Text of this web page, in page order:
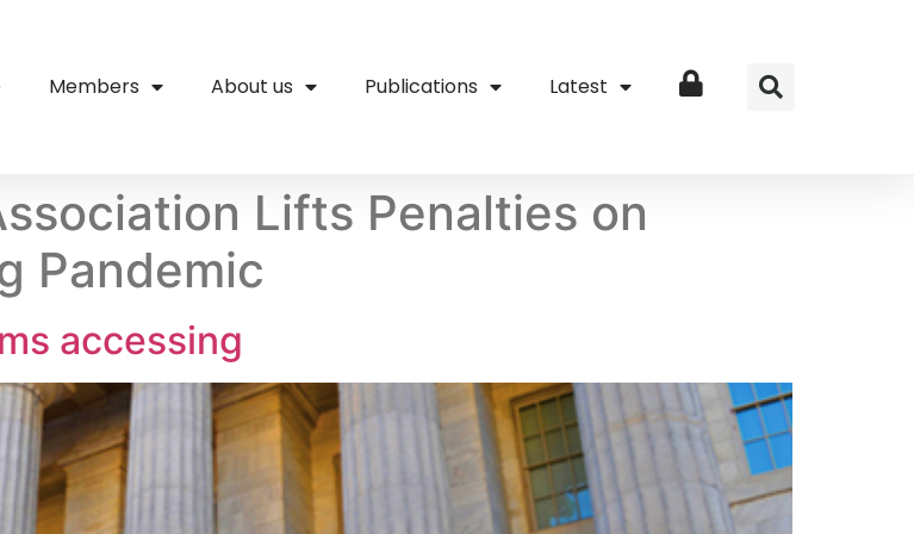
Members About us Publications Latest Login
Lifts Penalties on
Pandemic
accessing